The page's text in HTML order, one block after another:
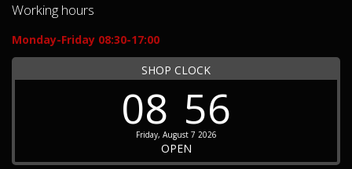
Working hours
Monday-Friday 08:30-17:00
SHOP CLOCK
08 56
Friday, August 7 2026
OPEN